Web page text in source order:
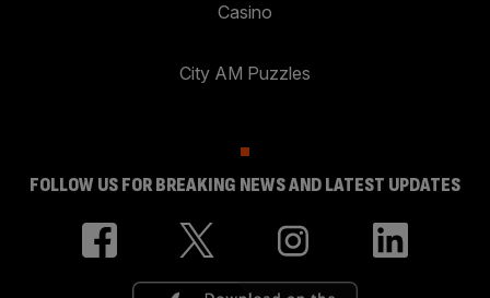
Casino
City AM Puzzles
FOLLOW US FOR BREAKING NEWS AND LATEST UPDATES